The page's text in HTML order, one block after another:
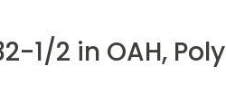
1/2 in OAH,